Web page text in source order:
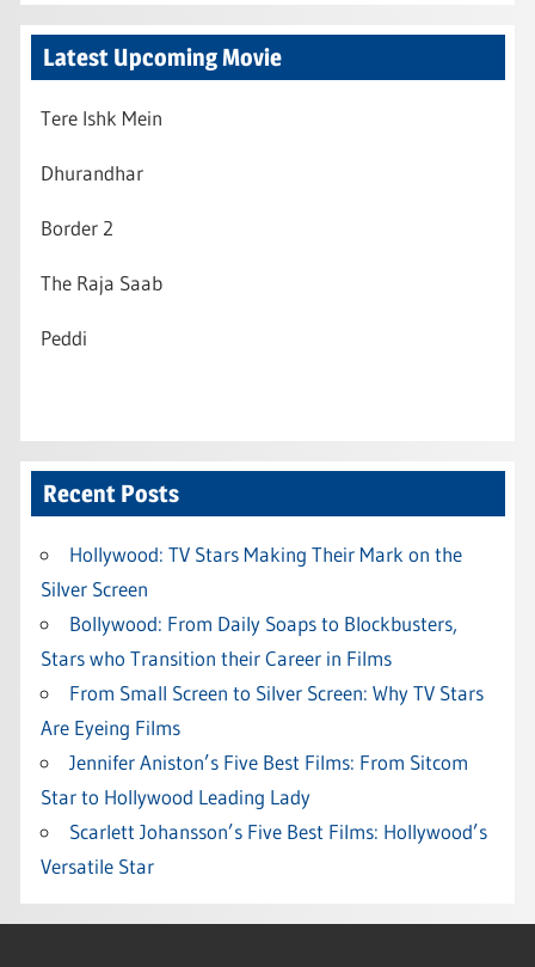
Latest Upcoming Movie
Tere Ishk Mein
Dhurandhar
Border 2
The Raja Saab
Peddi
Recent Posts
Hollywood: TV Stars Making Their Mark on the
Silver Screen
Bollywood: From Daily Soaps to Blockbusters,
Stars who Transition their Career in Films
From Small Screen to Silver Screen: Why TV Stars
Are Eyeing Films
Jennifer Aniston’s Five Best Films: From Sitcom
Star to Hollywood Leading Lady
Scarlett Johansson’s Five Best Films: Hollywood’s
Versatile Star